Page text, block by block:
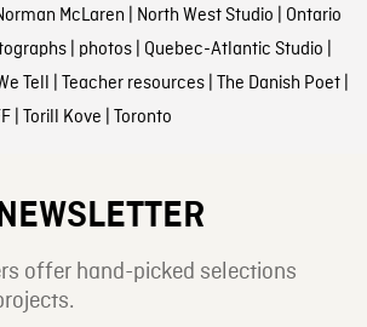
McLaren | North West Studio | Ontario
| photos| Quebec-Atlantic Studio |
Tell | Teacher resources| The Danish Poet|
| Torill Kove | Toronto
offer hand-picked selections